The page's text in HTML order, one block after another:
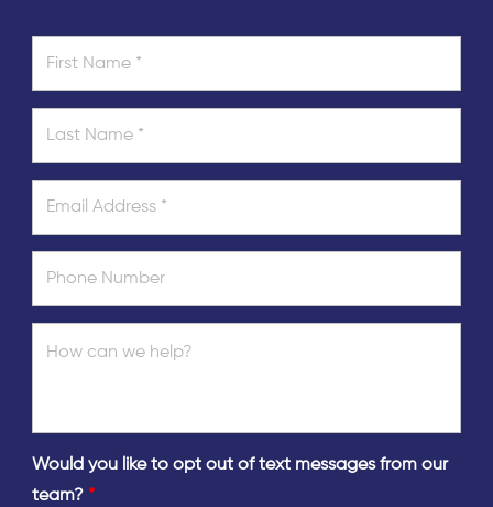
Would you like to opt out of text messages from our
team? *